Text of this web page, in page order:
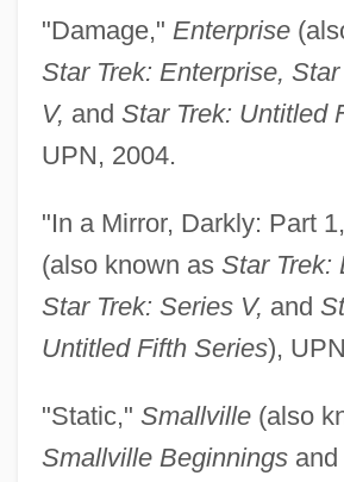
"Damage," Enterprise
Star Trek: Enterprise,
V, and Star Trek: Untitled
UPN, 2004.
"In a Mirror, Darkly: Part
(also known as Star Trek:
Star Trek: Series V, and
Untitled Fifth Series),
"Static," Smallville(also
Smallville Beginningsand